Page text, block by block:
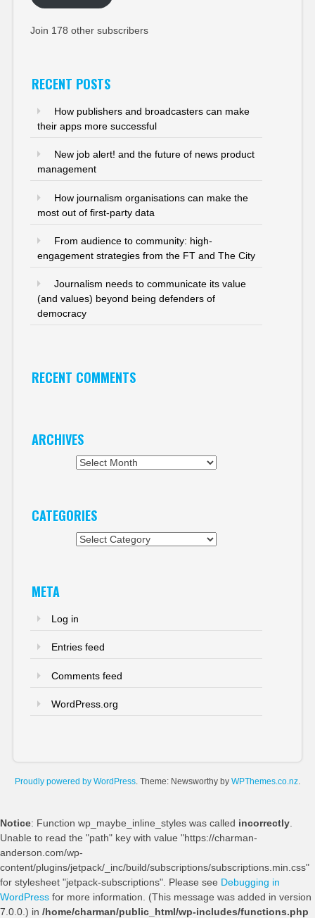
Join 178 other subscribers
RECENT POSTS
How publishers and broadcasters can make
their apps more successful
New job alert! and the future of news product
management
How journalism organisations can make the
most out of first-party data
From audience to community: high-
engagement strategies from the FT and The City
Journalism needs to communicate its value
(and values) beyond being defenders of
democracy
RECENT COMMENTS
ARCHIVES
CATEGORIES
META
Log in
Entries feed
Comments feed
WordPress.org
Proudly powered by WordPress. Theme: Newsworthy by WPThemes.co.nz.
Notice: Function wp_maybe_inline_styles was called incorrectly
Unable to read the "path" key with value "https://charman-
anderson.com/wp-
content/plugins/jetpack/_inc/build/subscriptions/subscriptions.min.css"
for stylesheet "jetpack-subscriptions". Please see Debugging in
WordPress for more information. (This message was added in version
7.0.0.) in /home/charman/public_html/wp-includes/functions.php